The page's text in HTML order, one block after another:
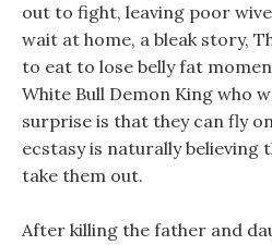
out to fight, leaving poor
wait at home, a bleak story,
to eat to lose belly fat
White Bull Demon King who
surprise is that they can fly
ecstasy is naturally believing
take them out.
After killing the father and